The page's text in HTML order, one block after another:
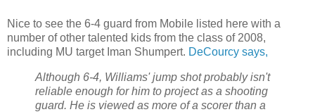
Nice to see the 6-4 guard from Mobile listed here with a
number of other talented kids from the class of 2008,
including MU target Iman Shumpert. DeCourcy says,
Although 6-4, Williams' jump shot probably isn't
reliable enough for him to project as a shooting
guard. He is viewed as more of a scorer than a